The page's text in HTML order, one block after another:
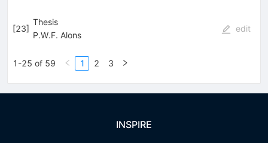
[23]
Thesis
P.W.F. Alons
edit
1-25 of 59 1 2 3
INSPIRE